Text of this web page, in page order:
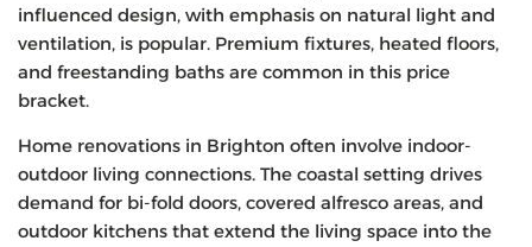
influenced design, with emphasis on natural light and
ventilation, is popular. Premium fixtures, heated floors,
and freestanding baths are common in this price
bracket.
Home renovations in Brighton often involve indoor-
outdoor living connections. The coastal setting drives
demand for bi-fold doors, covered alfresco areas, and
outdoor kitchens that extend the living space into the